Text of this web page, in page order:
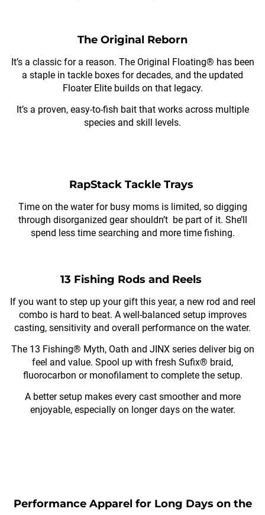
The Original Reborn
It’s a classic for a reason. The Original Floating® has been
a staple in tackle boxes for decades, and the updated
Floater Elite builds on that legacy.
It’s a proven, easy-to-fish bait that works across multiple
species and skill levels.
RapStack Tackle Trays
Time on the water for busy moms is limited, so digging
through disorganized gear shouldn’t be part of it. She’ll
spend less time searching and more time fishing.
13 Fishing Rods and Reels
If you want to step up your gift this year, a new rod and reel
combo is hard to beat. A well-balanced setup improves
casting, sensitivity and overall performance on the water.
The 13 Fishing® Myth, Oath and JINX series deliver big on
feel and value. Spool up with fresh Sufix® braid,
fluorocarbon or monofilament to complete the setup.
A better setup makes every cast smoother and more
enjoyable, especially on longer days on the water.
Performance Apparel for Long Days on the